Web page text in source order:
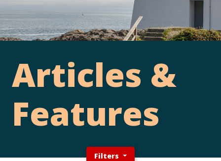
Articles &
Features
Filters